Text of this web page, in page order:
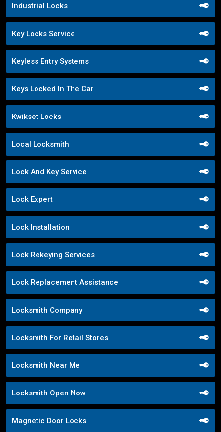
Industrial Locks
Key Locks Service
Keyless Entry Systems
Keys Locked In The Car
Kwikset Locks
Local Locksmith
Lock And Key Service
Lock Expert
Lock Installation
Lock Rekeying Services
Lock Replacement Assistance
Locksmith Company
Locksmith For Retail Stores
Locksmith Near Me
Locksmith Open Now
Magnetic Door Locks